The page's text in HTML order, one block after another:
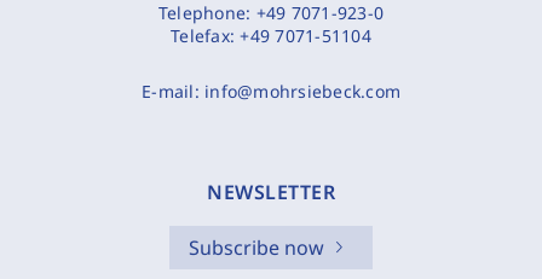
Telephone: +49 7071-923-0
Telefax:+49 7071-51104
E-mail: info@mohrsiebeck.com
NEWSLETTER
Subscribe now